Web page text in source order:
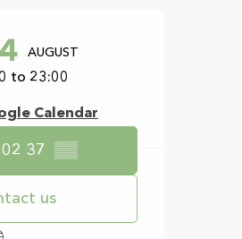
hours &
AUGUST
to 23:00
Calendar
37 ▒▒
us